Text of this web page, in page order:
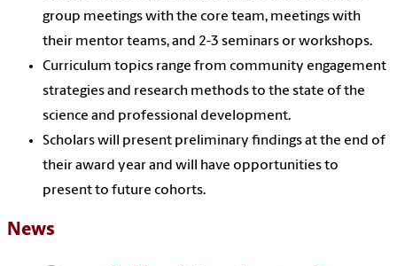
group meetings with the core team, meetings with
their mentor teams, and 2-3 seminars or workshops.
Curriculum topics range from community engagement
strategies and research methods to the state of the
science and professional development.
Scholars will present preliminary findings at the end of
their award year and will have opportunities to
present to future cohorts.
News